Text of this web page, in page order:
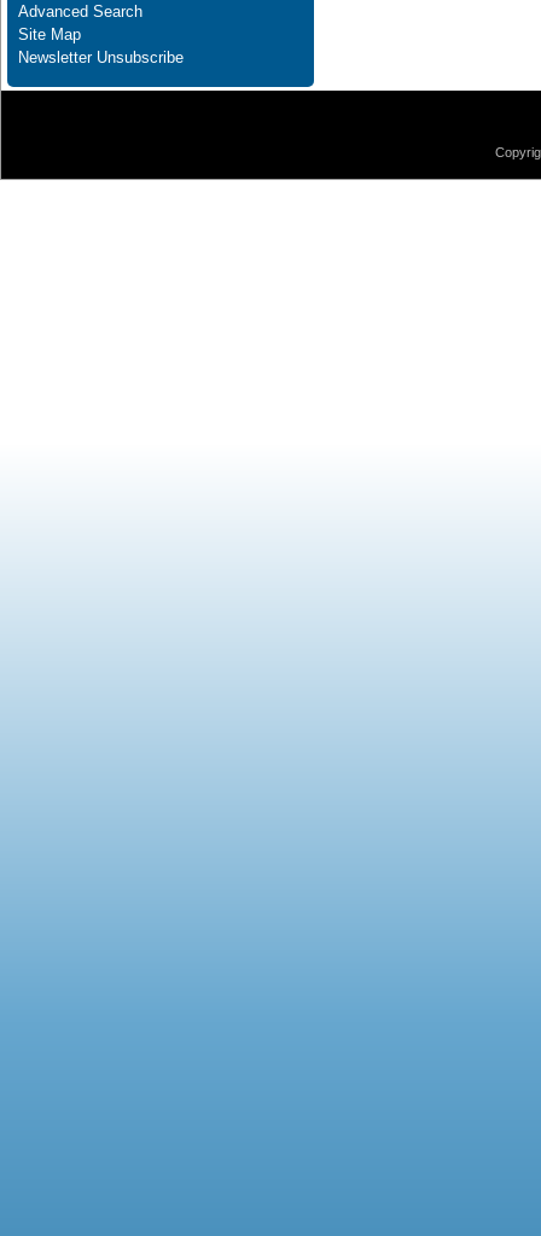
Advanced Search
Site Map
Newsletter Unsubscribe